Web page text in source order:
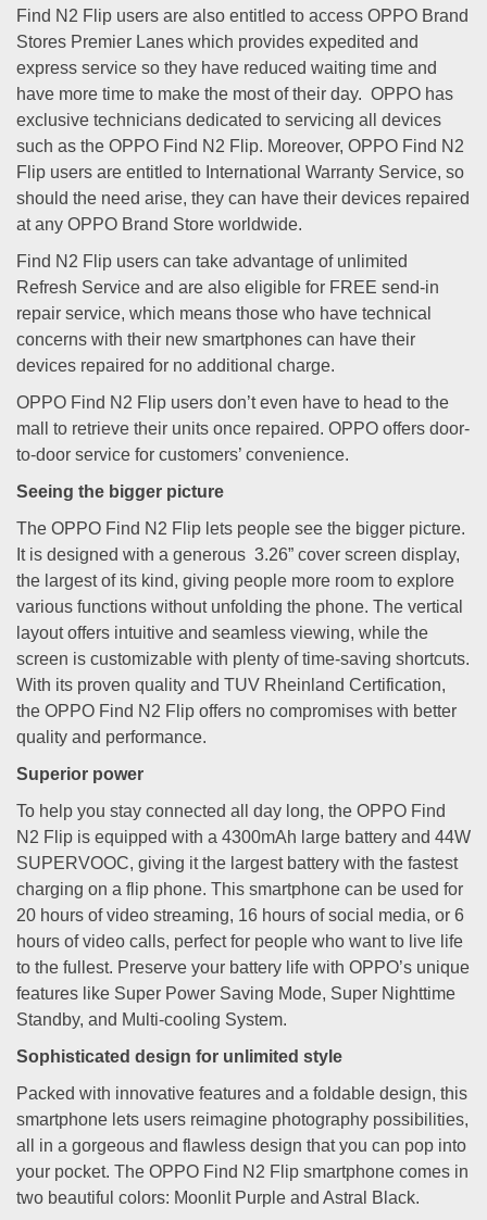
Find N2 Flip users are also entitled to access OPPO Brand
Stores Premier Lanes which provides expedited and
express service so they have reduced waiting time and
have more time to make the most of their day. OPPO has
exclusive technicians dedicated to servicing all devices
such as the OPPO Find N2 Flip. Moreover, OPPO Find N2
Flip users are entitled to International Warranty Service, so
should the need arise, they can have their devices repaired
at any OPPO Brand Store worldwide.
Find N2 Flip users can take advantage of unlimited
Refresh Service and are also eligible for FREE send-in
repair service, which means those who have technical
concerns with their new smartphones can have their
devices repaired for no additional charge.
OPPO Find N2 Flip users don’t even have to head to the
mall to retrieve their units once repaired. OPPO offers door-
to-door service for customers’ convenience.
Seeing the bigger picture
The OPPO Find N2 Flip lets people see the bigger picture.
It is designed with a generous 3.26” cover screen display,
the largest of its kind, giving people more room to explore
various functions without unfolding the phone. The vertical
layout offers intuitive and seamless viewing, while the
screen is customizable with plenty of time-saving shortcuts.
With its proven quality and TUV Rheinland Certification,
the OPPO Find N2 Flip offers no compromises with better
quality and performance.
Superior power
To help you stay connected all day long, the OPPO Find
N2 Flip is equipped with a 4300mAh large battery and 44W
SUPERVOOC, giving it the largest battery with the fastest
charging on a flip phone. This smartphone can be used for
20 hours of video streaming, 16 hours of social media, or 6
hours of video calls, perfect for people who want to live life
to the fullest. Preserve your battery life with OPPO’s unique
features like Super Power Saving Mode, Super Nighttime
Standby, and Multi-cooling System.
Sophisticated design for unlimited style
Packed with innovative features and a foldable design, this
smartphone lets users reimagine photography possibilities,
all in a gorgeous and flawless design that you can pop into
your pocket. The OPPO Find N2 Flip smartphone comes in
two beautiful colors: Moonlit Purple and Astral Black.